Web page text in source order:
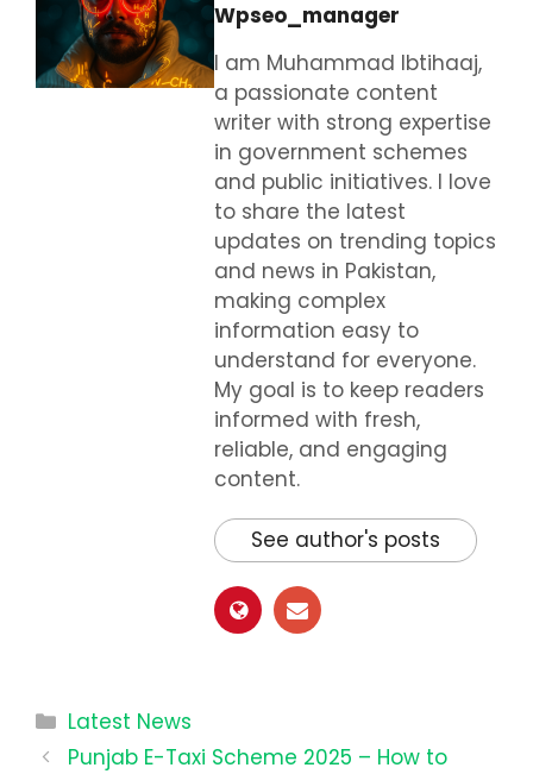
Wpseo_manager
I am Muhammad Ibtihaaj,
a passionate content
writer with strong expertise
in government schemes
and public initiatives. I love
to share the latest
updates on trending topics
and news in Pakistan,
making complex
information easy to
understand for everyone.
My goal is to keep readers
informed with fresh,
reliable, and engaging
content.
See author's posts
Categories
Latest News
Punjab E-Taxi Scheme 2025 – How to